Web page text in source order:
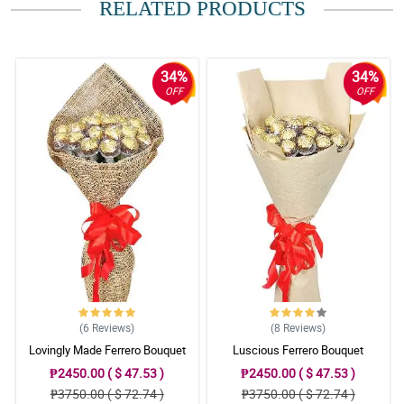
Reviewed by Conor Winters
Gusto kong mag thank you sa inyo sa effort na ginawa nyo. Kahit
malakas ang ulan, nadeliver nyo pa din yung bulaklak at natuwa
talaga ng sobra ang nanay ko. Maraming salamat.
Reviewed by Aadam Novak
4/ 5
Di ako mapakali nung una. Akala ko scam kayo. Pero nagulat na
lang ako nung tumawag sakin gf ko na natanggap na daw nya
yung bulaklak. Maraming salamat sa inyo.
Reviewed by Neal Marriott
5/ 5
Naging memorable yung anniversary namin ng wife ko kahit
malayo ako sa kanya because of your flowers. Thank you.
Reviewed by Zoya Schmitt
5/ 5
Yung dating crush ko lang, ngayon gf ko na. Salamat sa tulong
RELATED PRODUCTS
34%
OFF
(6 Reviews)
Lovingly Made Ferrero Bouquet
₱2450.00 ( $ 47.53 )
₱3750.00 ( $ 72.74 )
34%
OFF
(8 Reviews)
Luscious Ferrero Bouquet
₱2450.00 ( $ 47.53 )
₱3750.00 ( $ 72.74 )